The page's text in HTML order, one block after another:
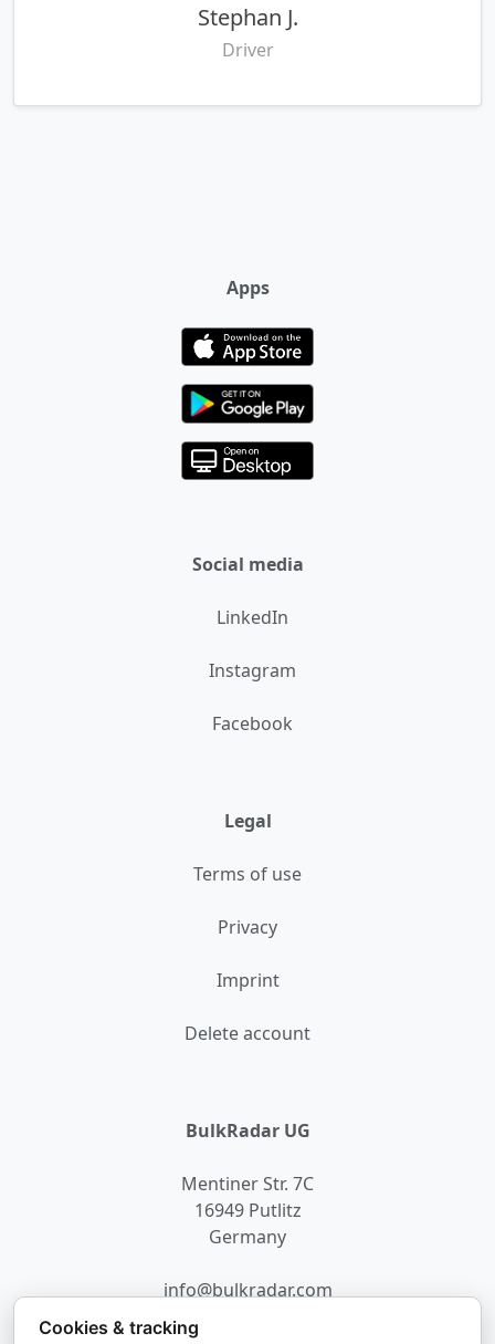
Stephan J.
Driver
Apps
Social media
LinkedIn
Instagram
Facebook
Legal
Terms of use
Privacy
Imprint
Delete account
BulkRadar UG
Mentiner Str. 7C
16949 Putlitz
Germany
info@bulkradar.com
Cookies & tracking